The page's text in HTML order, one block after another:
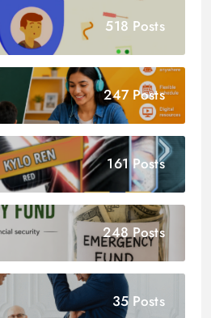
518 Posts
247 Posts
161 Posts
248 Posts
35 Posts